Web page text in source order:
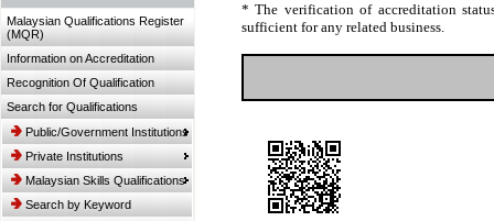
Malaysian Qualifications Register
(MQR)
Information on Accreditation
Recognition Of Qualification
Search for Qualifications
Public/Government Institutions
Private Institutions
Malaysian Skills Qualifications
Search by Keyword
* The verification of accreditation
sufficient for any related business.